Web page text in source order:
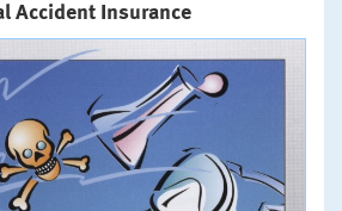
Accident Insurance